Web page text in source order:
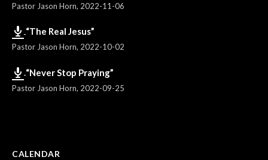
Pastor Jason Horn, 2022-11-06
“The Real Jesus”
Pastor Jason Horn, 2022-10-02
“Never Stop Praying”
Pastor Jason Horn, 2022-09-25
CALENDAR